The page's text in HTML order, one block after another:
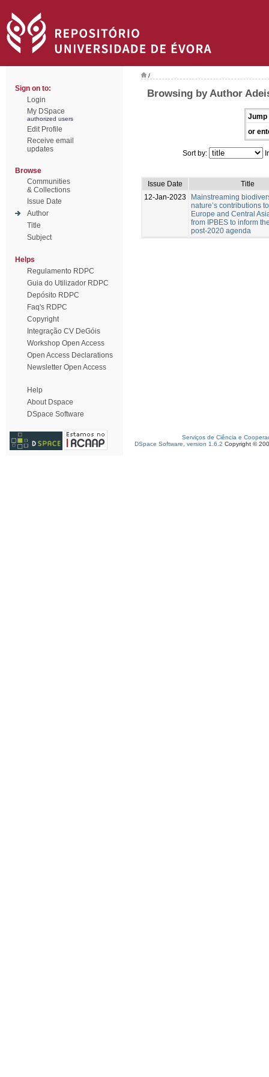
Sign on to:
Login
My DSpace
authorized users
Edit Profile
Receive email
updates
Browse
Communities
& Collections
Issue Date
Author
Title
Subject
Helps
Regulamento RDPC
Guia do Utilizador RDPC
Depósito RDPC
Faq's RDPC
Copyright
Integração CV DeGóis
Workshop Open Access
Open Access Declarations
Newsletter Open Access
Help
About Dspace
DSpace Software
/
Browsing by Author
Jump
or
Sort by:
Issue Date
Title
12-Jan-2023
Mainstreaming
nature’s contributions
Europe and Central
from IPBES to inform
post-2020 agenda
Serviços de Ciência e
DSpace Software, version 1.6.2 Copyright ©